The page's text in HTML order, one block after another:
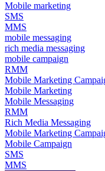
Mobile marketing
SMS
MMS
mobile messaging
rich media messaging
mobile campaign
RMM
Mobile Marketing
Mobile Marketing
Mobile Messaging
RMM
Rich Media Messaging
Mobile Marketing
Mobile Campaign
SMS
MMS